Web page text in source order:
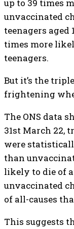
up to 39 times
unvaccinated
teenagers aged
times more
teenagers.
But it’s the
frightening
The ONS data
31st March 22,
were
than
likely to die of
unvaccinated
of all-causes
This suggests